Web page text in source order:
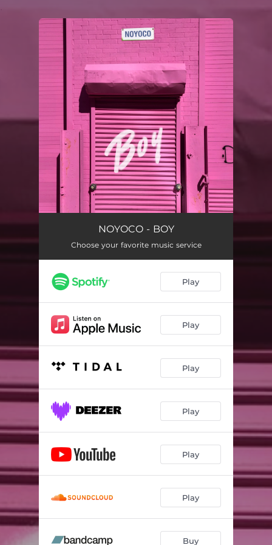
You're all set!
NOYOCO - BOY
Choose your favorite music service
Play
Play
Play
Play
Play
Play
Buy